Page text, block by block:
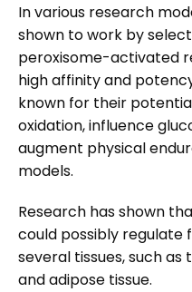
In various research
shown to work by
peroxisome-activated
high affinity and
known for their
oxidation,influence
augment physical
models.
Research has shown
could possibly regulate
several tissues, such
and adipose tissue.